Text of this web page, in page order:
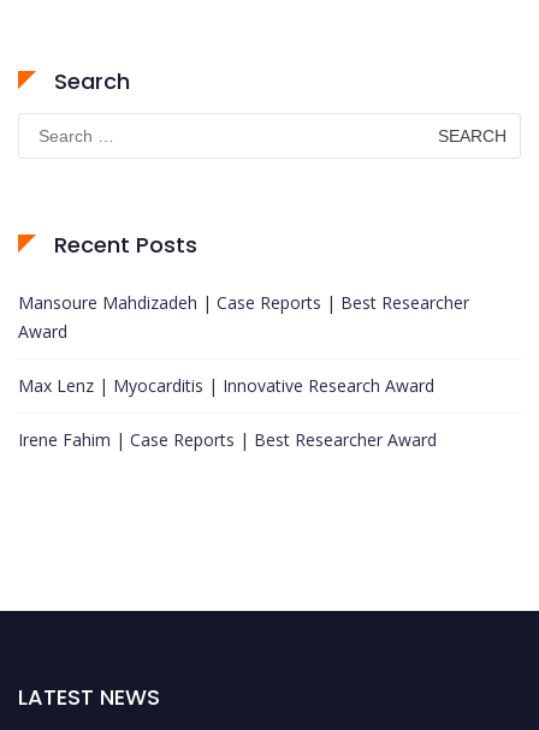
Search
Search
for:
Recent Posts
Mansoure Mahdizadeh | Case Reports | Best Researcher
Award
Max Lenz | Myocarditis | Innovative Research Award
Irene Fahim | Case Reports | Best Researcher Award
LATEST NEWS